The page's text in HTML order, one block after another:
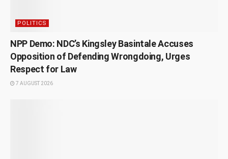
POLITICS
NPP Demo: NDC’s Kingsley Basintale Accuses
Opposition of Defending Wrongdoing, Urges
Respect for Law
7 AUGUST 2026